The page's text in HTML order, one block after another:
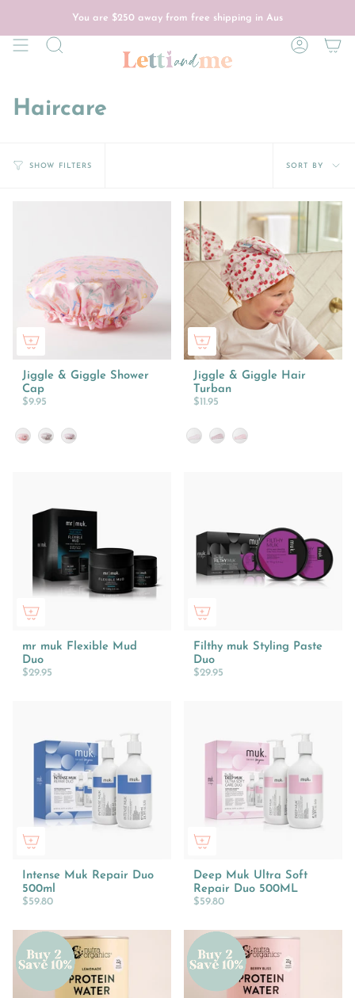
You are $250 away from free shipping in Aus
Search Account
Haircare
SHOW FILTERS
Sort
by
SORT BY
Jiggle & Giggle Shower
Cap
$9.95
Style
Jiggle & Giggle Hair
Turban
$11.95
Design
mr muk Flexible Mud
Duo
$29.95
Filthy muk Styling Paste
Duo
$29.95
Intense Muk Repair Duo
500ml
$59.80
Deep Muk Ultra Soft
Repair Duo 500ML
$59.80